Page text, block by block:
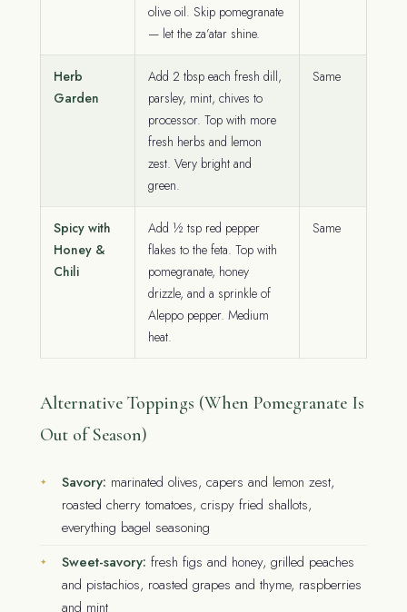
olive oil. Skip pomegranate
— let the za’atar shine.
Herb
Garden
Add 2 tbsp each fresh dill,
parsley, mint, chives to
processor. Top with more
fresh herbs and lemon
zest. Very bright and
green.
Same
Spicy with
Honey &
Chili
Add ½ tsp red pepper
flakes to the feta. Top with
pomegranate, honey
drizzle, and a sprinkle of
Aleppo pepper. Medium
heat.
Same
Alternative Toppings (When Pomegranate Is
Out of Season)
Savory: marinated olives, capers and lemon zest,
roasted cherry tomatoes, crispy fried shallots,
everything bagel seasoning
Sweet-savory: fresh figs and honey, grilled peaches
and pistachios, roasted grapes and thyme, raspberries
and mint